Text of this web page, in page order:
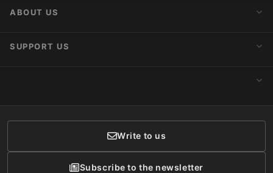
Activist Network
ABOUT US
SUPPORT US
Donor Care
Write to us
Subscribe to the newsletter